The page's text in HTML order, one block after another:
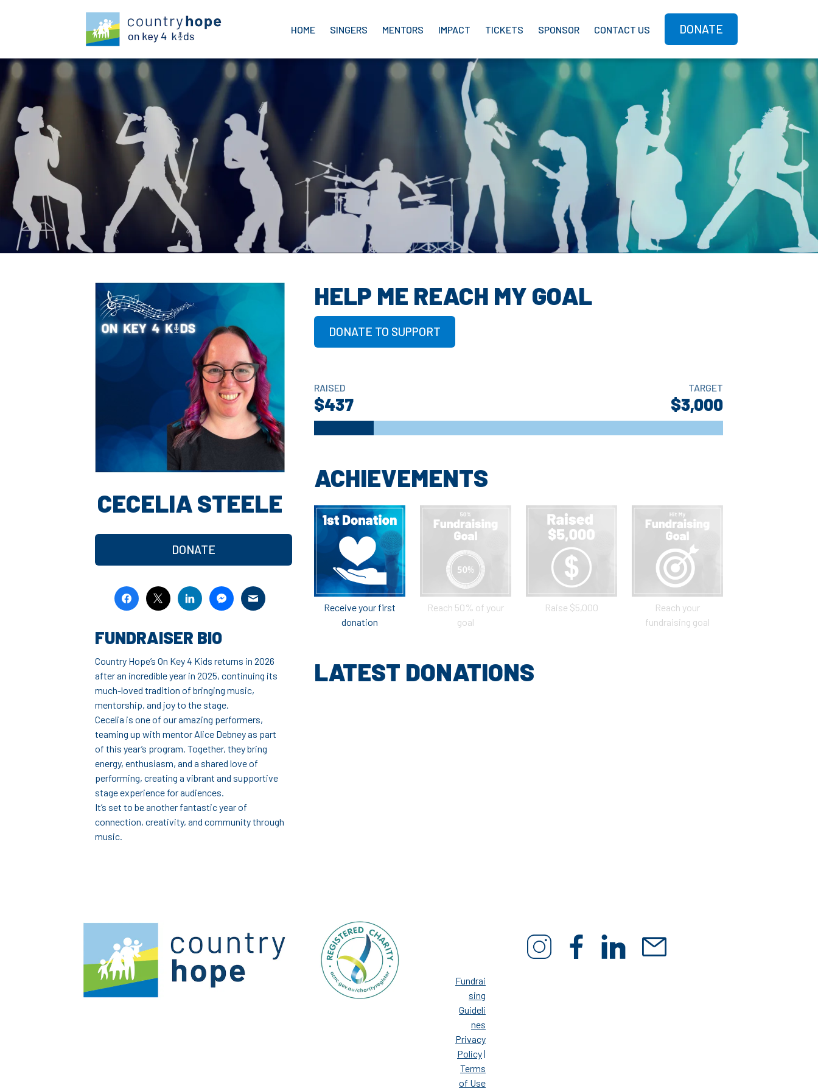
HOME SINGERS MENTORS IMPACT TICKETS SPONSOR CONTACT US DONATE
CECELIA STEELE
DONATE
FUNDRAISER BIO
Country Hope’s On Key 4 Kids returns in 2026
after an incredible year in 2025, continuing its
much-loved tradition of bringing music,
mentorship, and joy to the stage.
Cecelia is one of our amazing performers,
teaming up with mentor Alice Debney as part
of this year’s program. Together, they bring
energy, enthusiasm, and a shared love of
performing, creating a vibrant and supportive
stage experience for audiences.
It’s set to be another fantastic year of
connection, creativity, and community through
music.
HELP ME REACH MY GOAL
DONATE TO SUPPORT
RAISED
$437
TARGET
$3,000
ACHIEVEMENTS
Receive your first
donation
Reach 50% of your
goal
Raise $5,000
Reach your
fundraising goal
LATEST DONATIONS
Fundrai
sing
Guideli
nes
Privacy
Policy|
Terms
of Use